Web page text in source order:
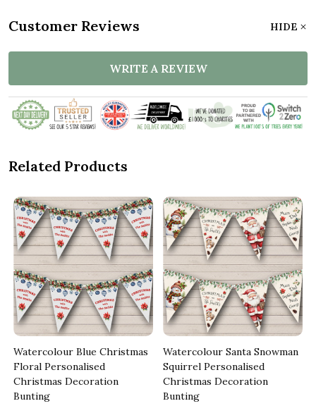
Customer Reviews HIDE
WRITE A REVIEW
Related Products
Watercolour Blue Christmas
Floral Personalised
Christmas Decoration
Bunting
Watercolour Santa Snowman
Squirrel Personalised
Christmas Decoration
Bunting